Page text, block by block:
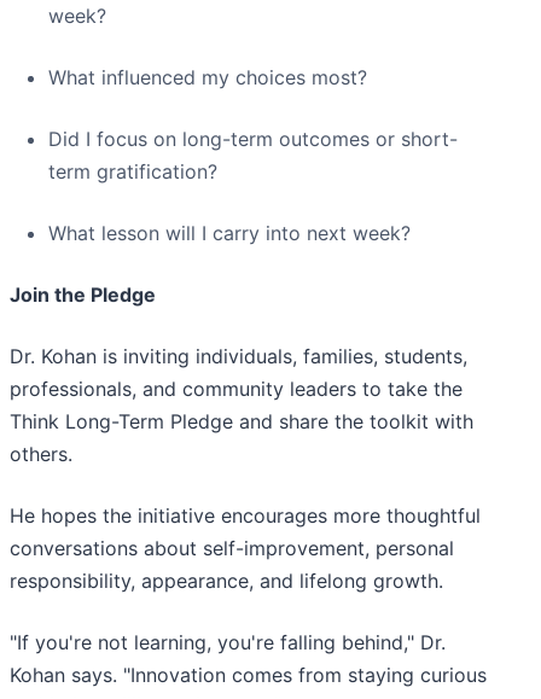
week?
What influenced my choices most?
Did I focus on long-term outcomes or short-
term gratification?
What lesson will I carry into next week?
Join the Pledge
Dr. Kohan is inviting individuals, families, students,
professionals, and community leaders to take the
Think Long-Term Pledge and share the toolkit with
others.
He hopes the initiative encourages more thoughtful
conversations about self-improvement, personal
responsibility, appearance, and lifelong growth.
"If you're not learning, you're falling behind," Dr.
Kohan says. "Innovation comes from staying curious